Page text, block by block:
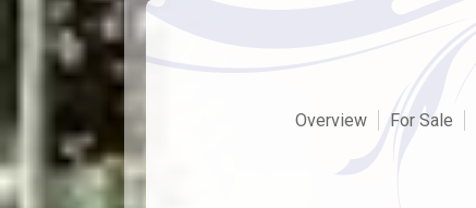
Overview For Sale